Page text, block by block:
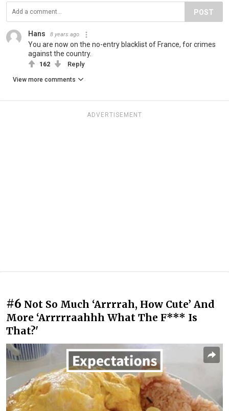
POST
Hans 8 years ago
You are now on the no-entry blacklist of France, for crimes
against the country.
162 Reply
View more comments
ADVERTISEMENT
#6 Not So Much ‘Arrrrah, How Cute’ And
More ‘Arrrrraahhh What The F*** Is
That?'